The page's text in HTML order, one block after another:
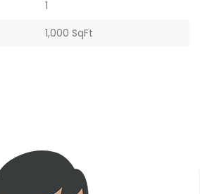
1
1,000 SqFt